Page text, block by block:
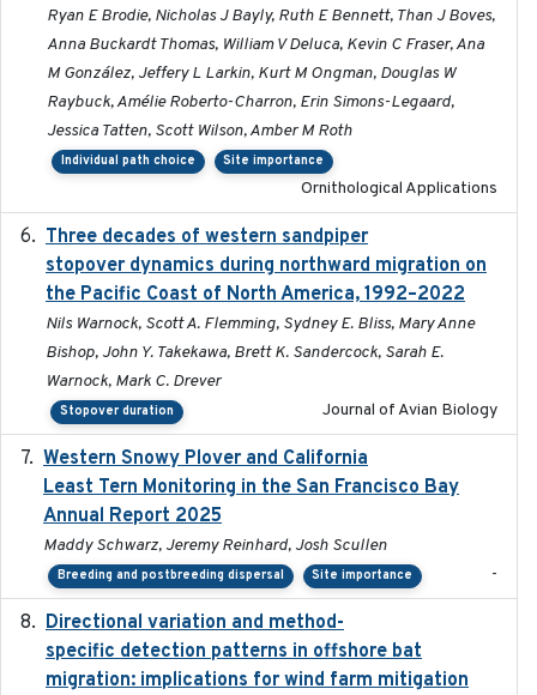
Ryan E Brodie, Nicholas J Bayly, Ruth E Bennett, Than J Boves,
Anna Buckardt Thomas, William V Deluca, Kevin C Fraser, Ana
M González, Jeffery L Larkin, Kurt M Ongman, Douglas W
Raybuck, Amélie Roberto-Charron, Erin Simons-Legaard,
Jessica Tatten, Scott Wilson, Amber M Roth
Individual path choice Site importance
Ornithological Applications
Three decades of western sandpiper
stopover dynamics during northward migration on
the Pacific Coast of North America, 1992–2022
Nils Warnock, Scott A. Flemming, Sydney E. Bliss, Mary Anne
Bishop, John Y. Takekawa, Brett K. Sandercock, Sarah E.
Warnock, Mark C. Drever
Stopover duration Journal of Avian Biology
Western Snowy Plover and California
Least Tern Monitoring in the San Francisco Bay
Annual Report 2025
Maddy Schwarz, Jeremy Reinhard, Josh Scullen
Breeding and postbreeding dispersal Site importance -
Directional variation and method-
specific detection patterns in offshore bat
migration: implications for wind farm mitigation